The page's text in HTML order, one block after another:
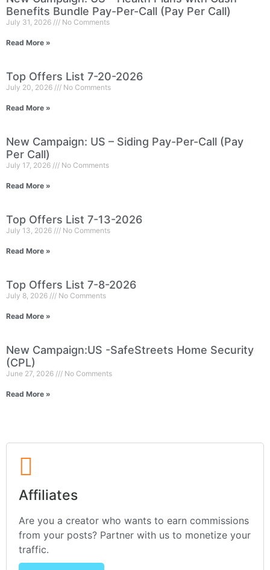
Benefits Bundle Pay-Per-Call (Pay Per Call)
July 31, 2026 No Comments
Read More »
Top Offers List 7-20-2026
July 20, 2026 No Comments
Read More »
New Campaign: US – Siding Pay-Per-Call (Pay
Per Call)
July 17, 2026 No Comments
Read More »
Top Offers List 7-13-2026
July 13, 2026 No Comments
Read More »
Top Offers List 7-8-2026
July 8, 2026 No Comments
Read More »
New Campaign:US -SafeStreets Home Security
(CPL)
June 27, 2026 No Comments
Read More »
Affiliates
Are you a creator who wants to earn commissions
from your posts? Partner with us to monetize your
traffic.